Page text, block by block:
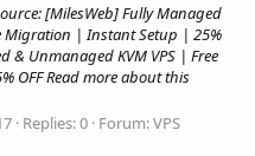
[MilesWeb] Fully Managed
Migration | Instant Setup | 25%
& Unmanaged KVM VPS | Free
OFF Read more about this
Replies: 0 Forum:VPS